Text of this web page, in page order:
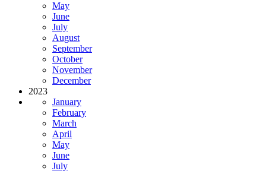
May
June
July
August
September
October
November
December
2023
January
February
March
April
May
June
July